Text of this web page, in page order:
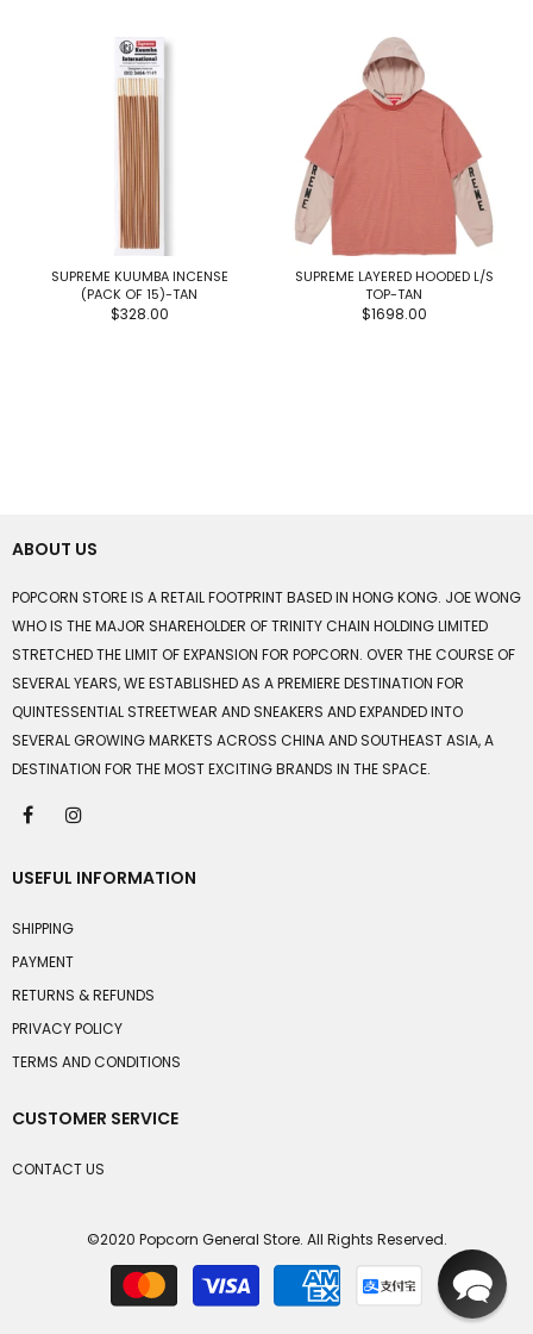
SUPREME KUUMBA INCENSE
(PACK OF 15)-TAN
$328.00
SUPREME LAYERED HOODED L/S
TOP-TAN
$1698.00
ABOUT US
POPCORN STORE IS A RETAIL FOOTPRINT BASED IN HONG KONG. JOE WONG
WHO IS THE MAJOR SHAREHOLDER OF TRINITY CHAIN HOLDING LIMITED
STRETCHED THE LIMIT OF EXPANSION FOR POPCORN. OVER THE COURSE OF
SEVERAL YEARS, WE ESTABLISHED AS A PREMIERE DESTINATION FOR
QUINTESSENTIAL STREETWEAR AND SNEAKERS AND EXPANDED INTO
SEVERAL GROWING MARKETS ACROSS CHINA AND SOUTHEAST ASIA, A
DESTINATION FOR THE MOST EXCITING BRANDS IN THE SPACE.
USEFUL INFORMATION
SHIPPING
PAYMENT
RETURNS & REFUNDS
PRIVACY POLICY
TERMS AND CONDITIONS
CUSTOMER SERVICE
CONTACT US
©2020 Popcorn General Store. All Rights Reserved.